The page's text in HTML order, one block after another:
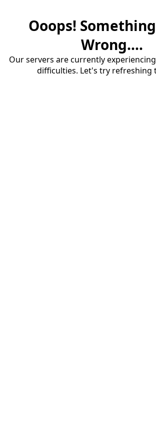
Ooops!
Wrong....
Our servers are currently
difficulties. Let's try refreshing